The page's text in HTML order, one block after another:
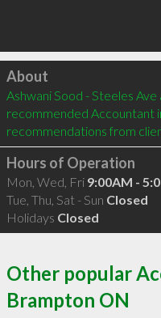
Click to load
About
Ashwani Sood - Steeles Ave
recommended Accountant
recommendations from
Hours of Operation
Mon, Wed, Fri 9:00AM -
Tue, Thu, Sat - Sun Closed
Holidays Closed
Other popular
Brampton ON